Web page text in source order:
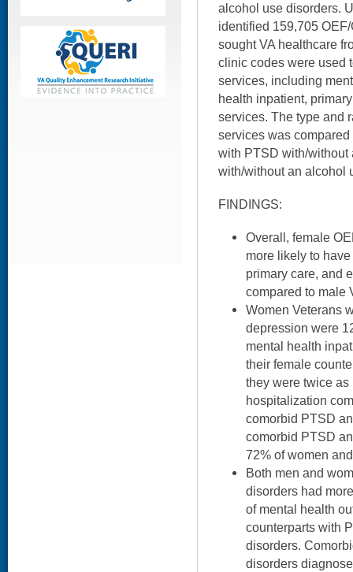
alcohol use disorders.
identified 159,705
sought VA healthcare
clinic codes were used
services, including
health inpatient,
services. The type and
services was
with PTSD with/
with/without an alcohol
FINDINGS:
Overall, female
more likely to
primary care, and
compared to male
Women Veterans
depression were
mental health
their female
they were twice
hospitalization
comorbid PTSD
comorbid PTSD
72% of women
Both men and
disorders had
of mental health
counterparts with
disorders.
disorders